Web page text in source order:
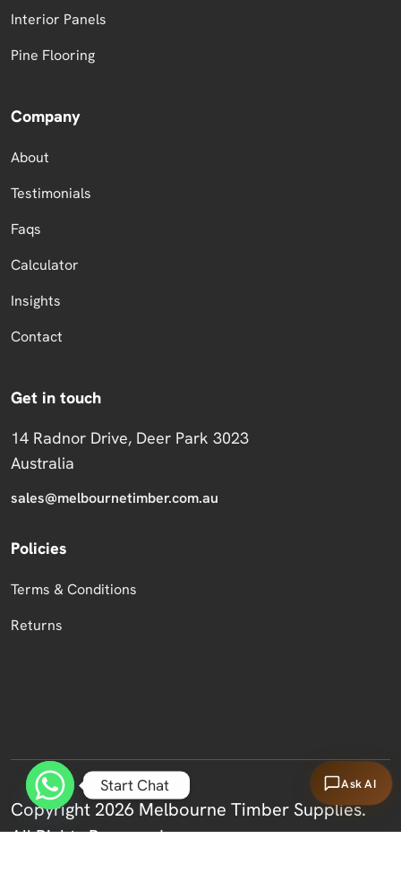
Interior Panels
Pine Flooring
Company
About
Testimonials
Faqs
Calculator
Insights
Contact
Get in touch
14 Radnor Drive, Deer Park 3023
Australia
sales@melbournetimber.com.au
Policies
Terms & Conditions
Returns
Copyright 2026 Melbourne Timber Supplies.
All Rights Reserved
Ask AI
Start Chat